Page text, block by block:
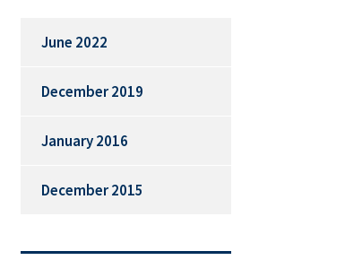
June 2022
December 2019
January 2016
December 2015